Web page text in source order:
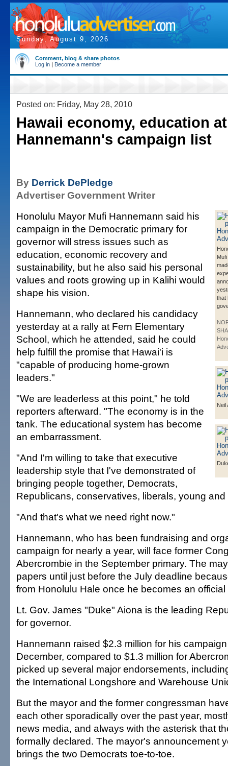
Sunday, August 9, 2026
Comment, blog & share photos
Log in | Become a member
Posted on: Friday, May 28, 2010
Hawaii economy, education
Hannemann's campaign list
By Derrick DePledge
Advertiser Government Writer
that
Neil
Honolulu Mayor Mufi Hannemann said his
campaign in the Democratic primary for
governor will stress issues such as
education, economic recovery and
sustainability, but he also said his personal
values and roots growing up in Kalihi would
shape his vision.
Hannemann, who declared his candidacy
yesterday at a rally at Fern Elementary
School, which he attended, said he could
help fulfill the promise that Hawai'i is
"capable of producing home-grown
leaders."
"We are leaderless at this point," he told
reporters afterward. "The economy is in the
tank. The educational system has become
an embarrassment.
"And I'm willing to take that executive
leadership style that I've demonstrated of
bringing people together, Democrats,
Republicans, conservatives, liberals, young
"And that's what we need right now."
Hannemann, who has been fundraising and
campaign for nearly a year, will face former
Abercrombie in the September primary. The
papers until just before the July deadline
from Honolulu Hale once he becomes an
Lt. Gov. James "Duke" Aiona is the leading
for governor.
Hannemann raised $2.3 million for his
December, compared to $1.3 million for
picked up several major endorsements,
the International Longshore and Warehouse
But the mayor and the former congressman
each other sporadically over the past year,
news media, and always with the asterisk that
formally declared. The mayor's announcement
brings the two Democrats toe-to-toe.